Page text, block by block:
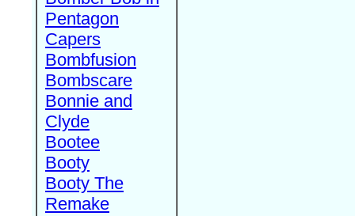
Pentagon
Capers
Bombfusion
Bombscare
Bonnie and
Clyde
Bootee
Booty
Booty The
Remake